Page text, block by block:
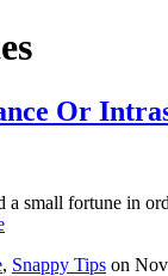
Or
small fortune in
, Snappy Tips on